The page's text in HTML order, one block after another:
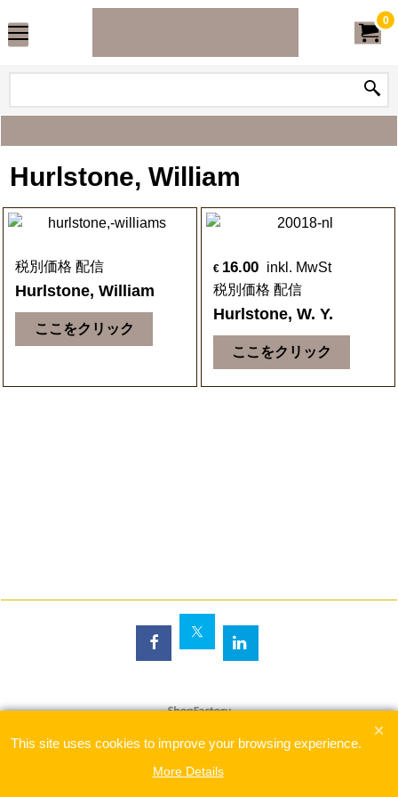
0
Hurlstone, William
税別価格 配信
Hurlstone, William
ここをクリック
€ 16.00 inkl. MwSt
税別価格 配信
Hurlstone, W. Y.
ここをクリック
To create online store
This site uses cookies to improve your browsing experience.
More Details